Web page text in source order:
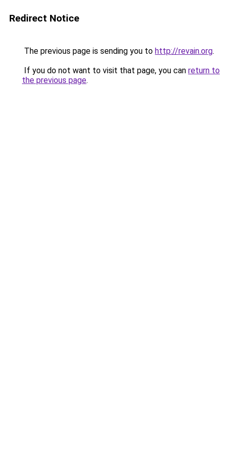
Redirect Notice
The previous page is sending you to http://revain.org.
If you do not want to visit that page, you can return to
the previous page.